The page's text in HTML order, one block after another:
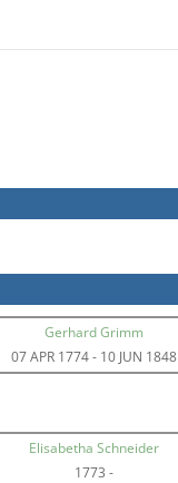
Gerhard Grimm
07 APR 1774- 10 JUN 1848
Elisabetha Schneider
1773 -